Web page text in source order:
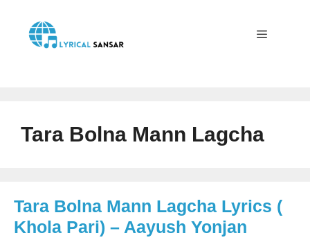
content
Tara Bolna Mann Lagcha
Tara Bolna Mann Lagcha Lyrics (
Khola Pari) – Aayush Yonjan